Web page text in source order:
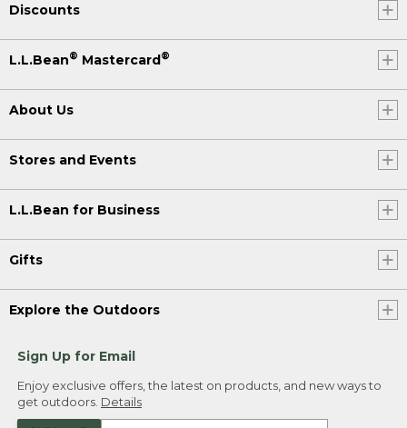
Discounts
L.L.Bean® Mastercard®
About Us
Stores and Events
L.L.Bean for Business
Gifts
Explore the Outdoors
Sign Up for Email
Enjoy exclusive offers, the latest on products, and new ways to
get outdoors. Details